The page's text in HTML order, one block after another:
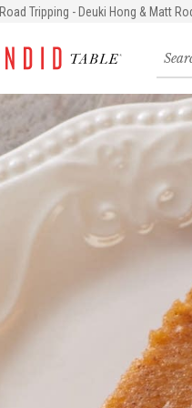
Road Tripping - Deuki Hong & Matt
Search
for
and